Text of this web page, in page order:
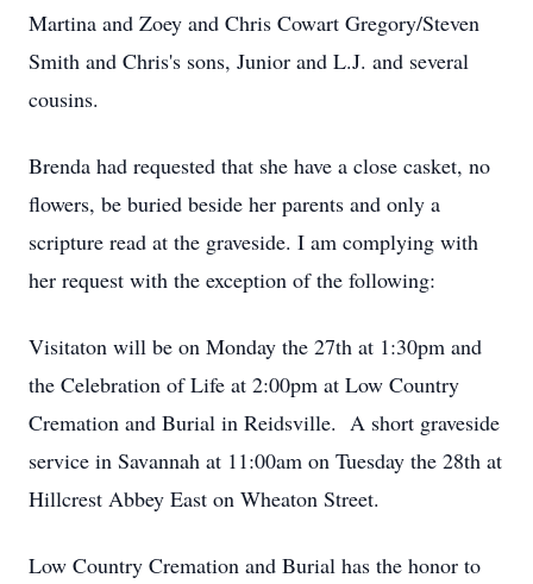
Martina and Zoey and Chris Cowart Gregory/Steven
Smith and Chris's sons, Junior and L.J. and several
cousins.
Brenda had requested that she have a close casket, no
flowers, be buried beside her parents and only a
scripture read at the graveside. I am complying with
her request with the exception of the following:
Visitaton will be on Monday the 27th at 1:30pm and
the Celebration of Life at 2:00pm at Low Country
Cremation and Burial in Reidsville. A short graveside
service in Savannah at 11:00am on Tuesday the 28th at
Hillcrest Abbey East on Wheaton Street.
Low Country Cremation and Burial has the honor to